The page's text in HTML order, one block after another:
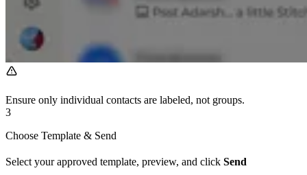
Ensure only individual contacts are labeled, not groups.
3
Choose Template & Send
Select your approved template, preview, and click Send